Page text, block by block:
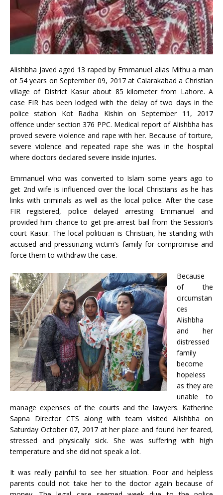
Alishbha Javed aged 13 raped by Emmanuel alias Mithu a man
of 54 years on September 09, 2017 at Calarakabad a Christian
village of District Kasur about 85 kilometer from Lahore. A
case FIR has been lodged with the delay of two days in the
police station Kot Radha Kishin on September 11, 2017
offence under section 376 PPC. Medical report of Alishbha has
proved severe violence and rape with her. Because of torture,
severe violence and repeated rape she was in the hospital
where doctors declared severe inside injuries.
Emmanuel who was converted to Islam some years ago to
get 2nd wife is influenced over the local Christians as he has
links with criminals as well as the local police. After the case
FIR registered, police delayed arresting Emmanuel and
provided him chance to get pre-arrest bail from the Session’s
court Kasur. The local politician is Christian, he standing with
accused and pressurizing victim’s family for compromise and
force them to withdraw the case.
Because
of the
circumstan
ces
Alishbha
and her
distressed
family
become
hopeless
as they are
unable to
manage expenses of the courts and the lawyers. Katherine
Sapna Director CTS along with team visited Alishbha on
Saturday October 07, 2017 at her place and found her feared,
stressed and physically sick. She was suffering with high
temperature and she did not speak a lot.
It was really painful to see her situation. Poor and helpless
parents could not take her to the doctor again because of